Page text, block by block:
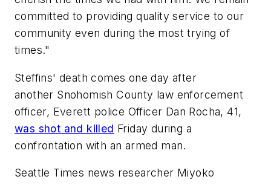
committed to providing quality service to our
community even during the most trying of
times."
Steffins' death comes one day after
another Snohomish County law enforcement
officer, Everett police Officer Dan Rocha, 41,
was shot and killed Friday during a
confrontation with an armed man.
Seattle Times news researcher Miyoko